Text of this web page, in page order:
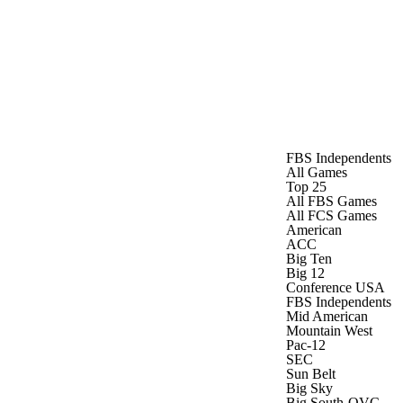
FBS Independents
All Games
Top 25
All FBS Games
All FCS Games
American
ACC
Big Ten
Big 12
Conference USA
FBS Independents
Mid American
Mountain West
Pac-12
SEC
Sun Belt
Big Sky